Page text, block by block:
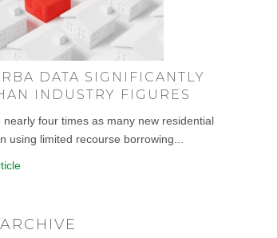
DATA SIGNIFICANTLY
INDUSTRY FIGURES
nearly four times as many new residential
using limited recourse borrowing...